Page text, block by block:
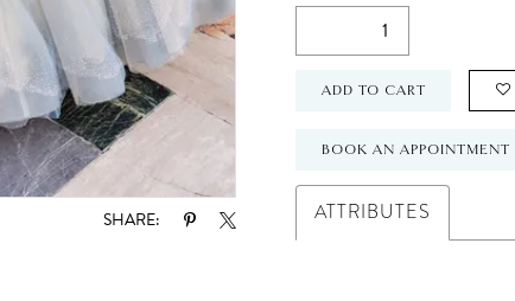
SHARE:
ADD TO CART
BOOK AN APPOINTMENT
ATTRIBUTES